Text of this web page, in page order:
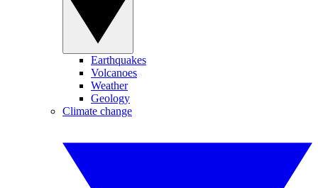
Earthquakes
Volcanoes
Weather
Geology
Climate change